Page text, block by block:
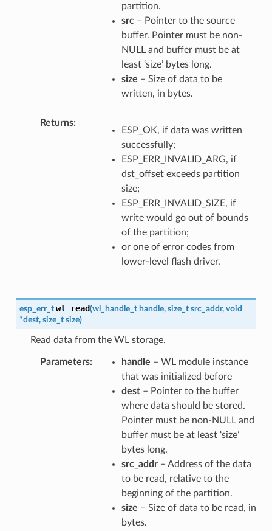
partition.
src– Pointer to the source
buffer. Pointer must be non-
NULL and buffer must be at
least ‘size’ bytes long.
size – Size of data to be
written, in bytes.
Returns
ESP_OK, if data was written
successfully;
ESP_ERR_INVALID_ARG, if
dst_offset exceeds partition
size;
ESP_ERR_INVALID_SIZE, if
write would go out of bounds
of the partition;
or one of error codes from
lower-level flash driver.
esp_err_t wl_read(wl_handle_t handle, size_t src_addr, void
*dest, size_t size)
Read data from the WL storage.
Parameters handle – WL module instance
that was initialized before
dest– Pointer to the buffer
where data should be stored.
Pointer must be non-NULL and
buffer must be at least ‘size’
bytes long.
src_addr– Address of the data
to be read, relative to the
beginning of the partition.
size – Size of data to be read, in
bytes.